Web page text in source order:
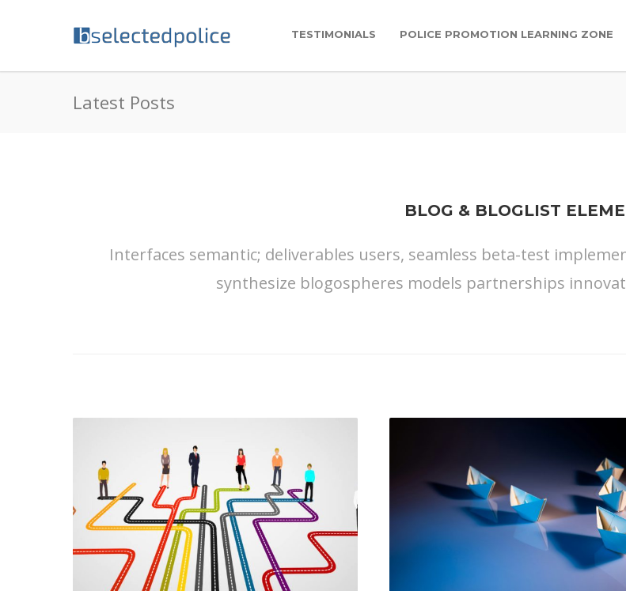
TESTIMONIALS POLICE PROMOTION LEARNING ZONE
Latest Posts
BLOG & BLOGLIST
Interfaces semantic; deliverables users, seamless beta-test
synthesize blogospheres models partnerships